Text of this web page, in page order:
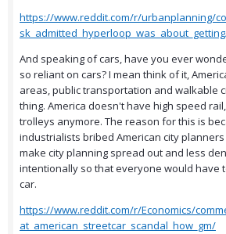
https://www.reddit.com/r/urbanplanning/
And speaking of cars, have you ever
so reliant on cars? I mean think of it,
areas, public transportation and walkable
thing. America doesn't have high speed
trolleys anymore. The reason for this is
industrialists bribed American city
make city planning spread out and less
intentionally so that everyone would have
car.
https://www.reddit.com/r/Economics/
at_american_streetcar_scandal_how_gm/